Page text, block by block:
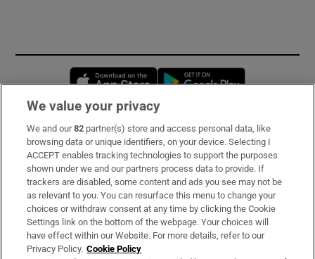
Opens in new window
Subscribe
Support
About Us
Irish Times Products & Services
We value your privacy
We and our82 partner(s) store and access personal data, like
browsing data or unique identifiers, on your device. Selecting I
ACCEPT enables tracking technologies to support the purposes
shown under we and our partners process data to provide. If
trackers are disabled, some content and ads you see may not be
as relevant to you. You can resurface this menu to change your
choices or withdraw consent at any time by clicking the Cookie
Settings link on the bottom of the webpage. Your choices will
have effect within our Website. For more details, refer to our
Privacy Policy. Cookie Policy